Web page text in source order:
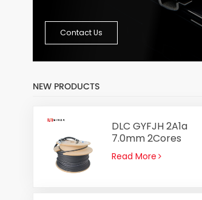
Contact Us
NEW PRODUCTS
DLC GYFJH 2A1a
7.0mm 2Cores
Optical Cable
Assembly Outdoor
Read More